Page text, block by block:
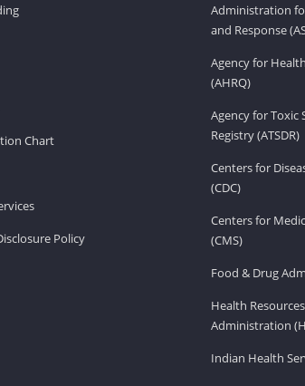
Chart
Policy
Administration
and Response
Agency for
(AHRQ)
Agency for Toxic
Registry (ATSDR)
Centers for
(CDC)
Centers for
(CMS)
Food & Drug
Health
Administration
Indian Health